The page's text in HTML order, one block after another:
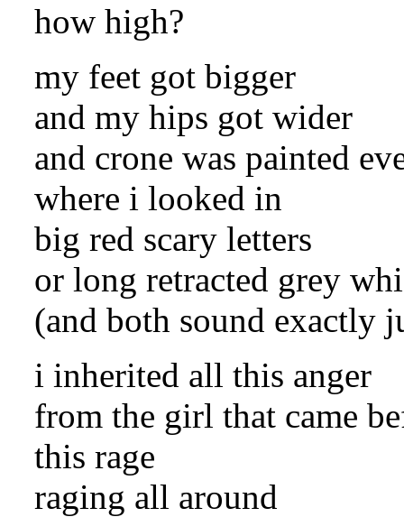
how high?
my feet got bigger
and my hips got wider
and crone was painted
where i looked in
big red scary letters
or long retracted grey
(and both sound exactly
i inherited all this anger
from the girl that came
this rage
raging all around